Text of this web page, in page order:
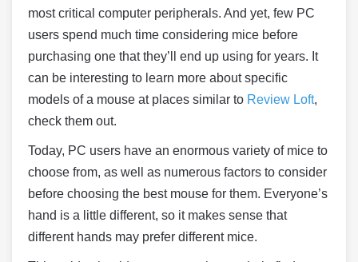
most critical computer peripherals. And yet, few PC
users spend much time considering mice before
purchasing one that they’ll end up using for years. It
can be interesting to learn more about specific
models of a mouse at places similar to Review Loft,
check them out.
Today, PC users have an enormous variety of mice to
choose from, as well as numerous factors to consider
before choosing the best mouse for them. Everyone’s
hand is a little different, so it makes sense that
different hands may prefer different mice.